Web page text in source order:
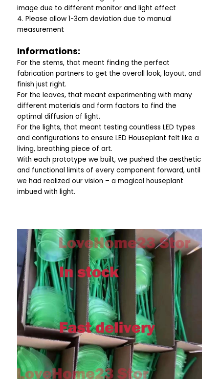
image due to different monitor and light effect
4. Please allow 1-3cm deviation due to manual
measurement
Informations:
For the stems, that meant finding the perfect
fabrication partners to get the overall look, layout, and
finish just right.
For the leaves, that meant experimenting with many
different materials and form factors to find the
optimal diffusion of light.
For the lights, that meant testing countless LED types
and configurations to ensure LED Houseplant felt like a
living, breathing piece of art.
With each prototype we built, we pushed the aesthetic
and functional limits of every component forward, until
we had realized our vision – a magical houseplant
imbued with light.